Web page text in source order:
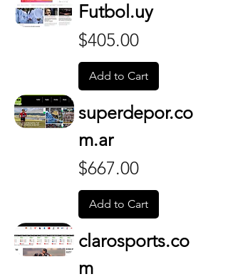
Futbol.uy
Price
$405.00
Add to Cart
superdepor.co
m.ar
Price
$667.00
Add to Cart
clarosports.co
m